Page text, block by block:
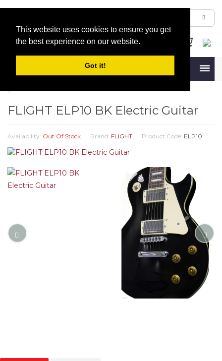
This website uses cookies to ensure you get
the best experience on our website.
Got it!
FLIGHT ELP10 BK Electric Guitar
Availability: Out Of Stock Brand: FLIGHT Product Code: ELP10